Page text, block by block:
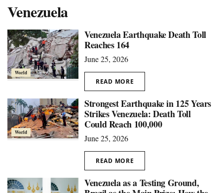
Venezuela
World
Venezuela Earthquake Death Toll
Reaches 164
June 25, 2026
READ MORE
World
Strongest Earthquake in 125 Years
Strikes Venezuela: Death Toll
Could Reach 100,000
June 25, 2026
READ MORE
Venezuela as a Testing Ground,